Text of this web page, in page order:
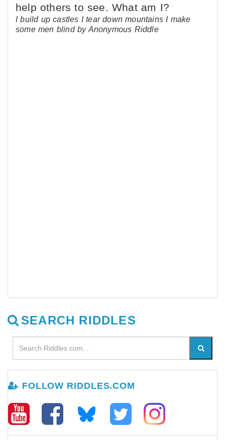
I build up castles I tear down mountains I make
some men blind by Anonymous Riddle
SEARCH RIDDLES
FOLLOW RIDDLES.COM